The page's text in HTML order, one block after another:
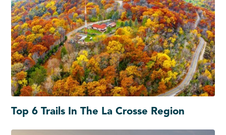
Top 6 Trails In The La Crosse Region